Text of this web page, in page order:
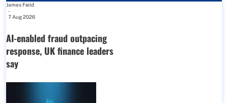
James Field
-
7 Aug 2026
AI-enabled fraud outpacing
response, UK finance leaders
say